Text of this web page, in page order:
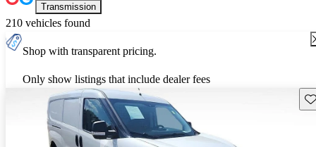
Transmission
210 vehicles found
Shop with transparent pricing.
Only show listings that include dealer fees